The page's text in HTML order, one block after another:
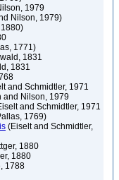
1979
Nilson, 1979)
1771)
1831
1831
and Schmidtler, 1971
and Nilson, 1979
and Schmidtler, 1971
1769)
(Eiselt and Schmidtler,
1880
1880
1788